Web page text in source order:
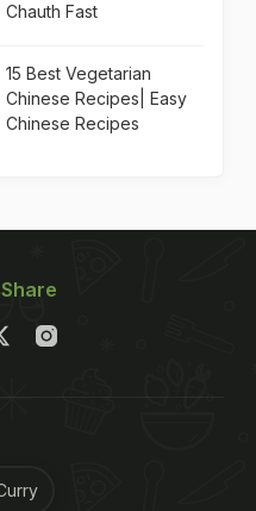
Chauth Fast
15 Best Vegetarian
Chinese Recipes| Easy
Chinese Recipes